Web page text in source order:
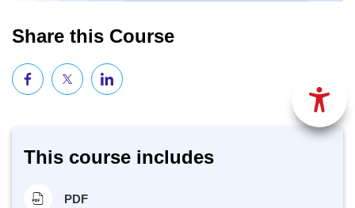
Share this Course
This course includes
PDF